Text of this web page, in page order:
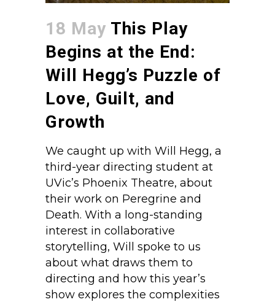
18 May This Play
Begins at the End:
Will Hegg’s Puzzle of
Love, Guilt, and
Growth
We caught up with Will Hegg, a
third-year directing student at
UVic’s Phoenix Theatre, about
their work on Peregrine and
Death. With a long-standing
interest in collaborative
storytelling, Will spoke to us
about what draws them to
directing and how this year’s
show explores the complexities